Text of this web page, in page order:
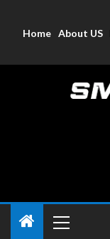
Home About US